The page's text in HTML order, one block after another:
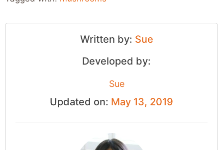
Written by: Sue
Developed by:
Sue
Updated on: May 13, 2019